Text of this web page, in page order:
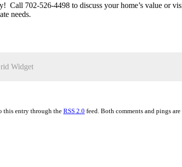
Call 702-526-4498 to discuss your home’s value or
needs.
Widget
this entry through theRSS 2.0 feed. Both comments and pings